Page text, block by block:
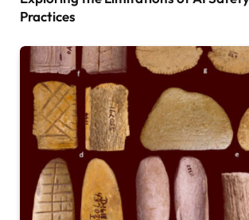
Practices